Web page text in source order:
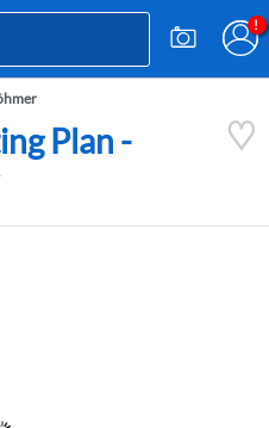
Plan -